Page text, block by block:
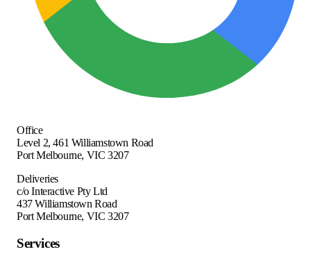
Office
Level 2, 461 Williamstown Road
Port Melbourne, VIC 3207
Deliveries
c/o Interactive Pty Ltd
437 Williamstown Road
Port Melbourne, VIC 3207
Services